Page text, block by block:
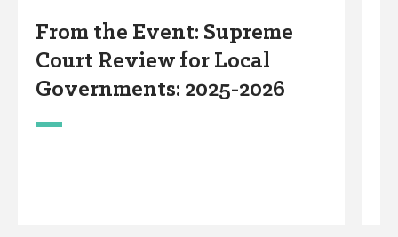
From the Event: Supreme
Court Review for Local
Governments: 2025-2026